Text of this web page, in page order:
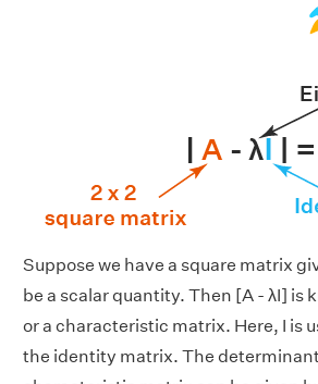
Suppose we have a square matrix
be a scalar quantity. Then [A - λI] is
or a characteristic matrix. Here, I is
the identity matrix. The